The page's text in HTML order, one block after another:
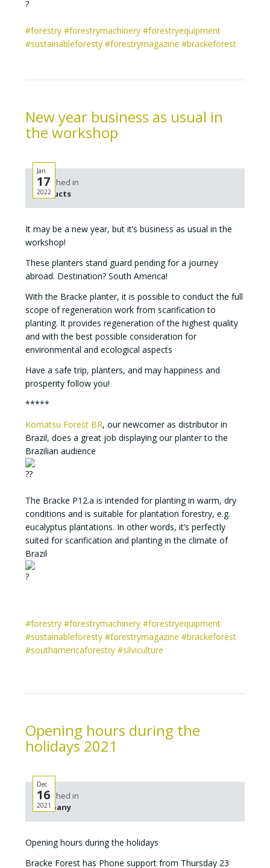
#forestry #forestrymachinery #forestryequipment
#sustainableforesty #forestrymagazine #brackeforest
New year business as usual in
the workshop
Jan
17
2022
Published in
Products
It may be a new year, but it’s business as usual in the
workshop!
These planters stand guard pending for a journey
abroad. Destination? South America!
With the Bracke planter, it is possible to conduct the full
scope of regeneration work from scarification to
planting. It provides regeneration of the highest quality
and with the best possible consideration for
environmental and ecological aspects
Have a safe trip, planters, and may happiness and
prosperity follow you!
*****
Komatsu Forest BR, our newcomer as distributor in
Brazil, does a great job displaying our planter to the
Brazilian audience
The Bracke P12.a is intended for planting in warm, dry
conditions and is suitable for plantation forestry, e.g.
eucalyptus plantations. In other words, it’s perfectly
suited for scarification and planting in the climate of
Brazil
#forestry #forestrymachinery #forestryequipment
#sustainableforesty #forestrymagazine #brackeforest
#southamericaforestry #silviculture
Opening hours during the
holidays 2021
Dec
16
2021
Published in
Company
Opening hours during the holidays
Bracke Forest has Phone support from Thursday 23